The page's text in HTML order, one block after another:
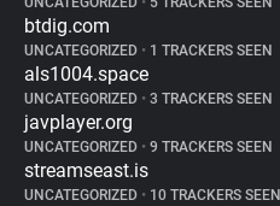
btdig.com
UNCATEGORIZED • 1 TRACKERS SEEN
als1004.space
UNCATEGORIZED • 3 TRACKERS SEEN
javplayer.org
UNCATEGORIZED • 9 TRACKERS SEEN
streamseast.is
UNCATEGORIZED • 10 TRACKERS SEEN